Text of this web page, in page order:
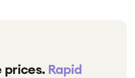
prices. Rapid